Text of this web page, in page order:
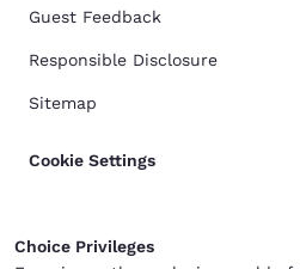
Guest Feedback
Responsible Disclosure
Sitemap
Cookie Settings
Choice Privileges